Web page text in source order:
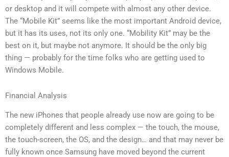
or desktop and it will compete with almost any other device.
The “Mobile Kit” seems like the most important Android device,
but it has its uses, not its only one. “Mobility Kit” may be the
best on it, but maybe not anymore. It should be the only big
thing — probably for the time folks who are getting used to
Windows Mobile.
Financial Analysis
The new iPhones that people already use now are going to be
completely different and less complex — the touch, the mouse,
the touch-screen, the OS, and the design… and that may never be
fully known once Samsung have moved beyond the current